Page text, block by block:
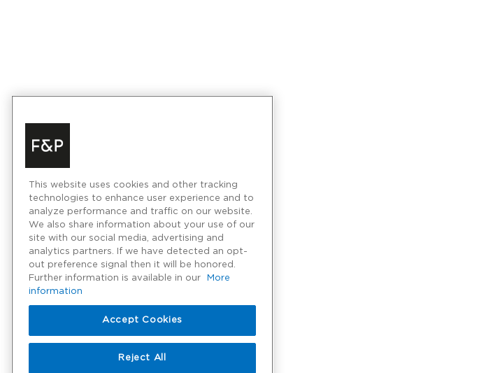
This website uses cookies and other tracking
technologies to enhance user experience and to
analyze performance and traffic on our website.
We also share information about your use of our
site with our social media, advertising and
analytics partners. If we have detected an opt-
out preference signal then it will be honored.
Further information is available in our
More
information
Accept Cookies
Reject All